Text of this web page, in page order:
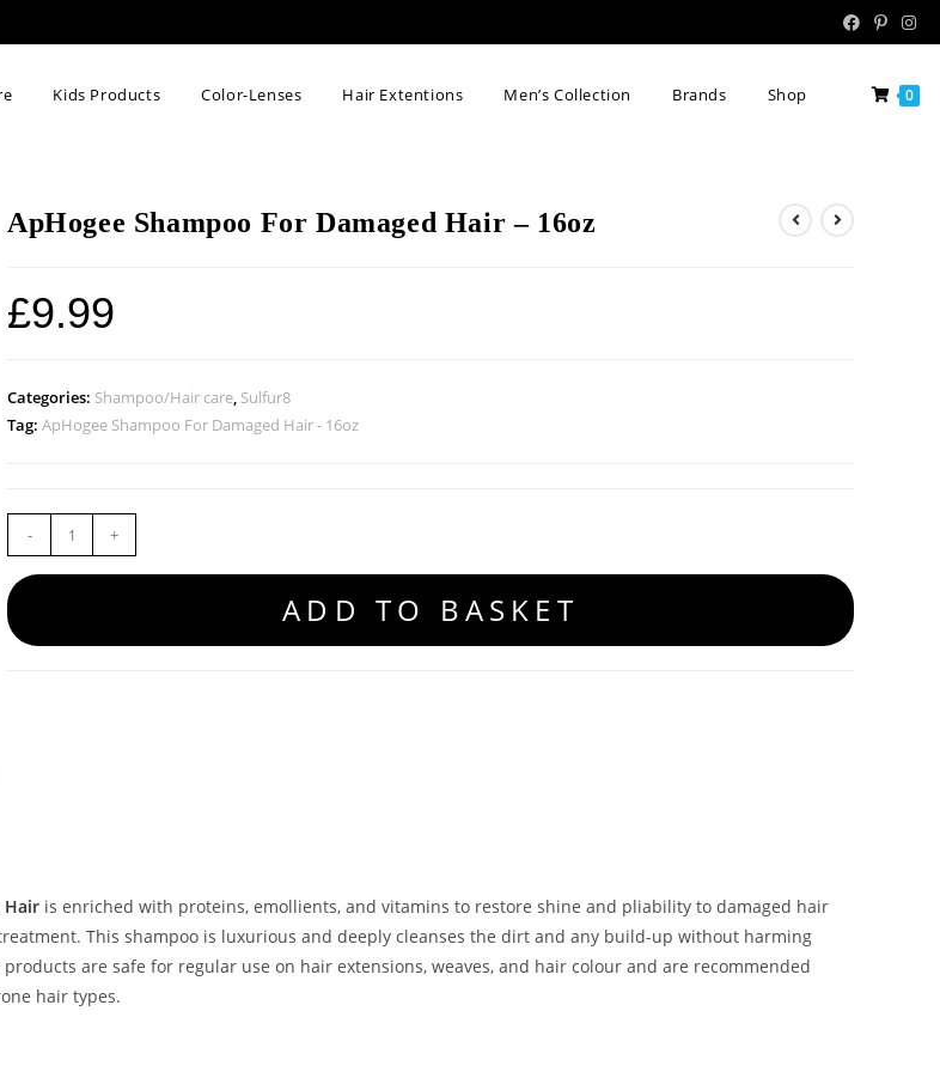
Kids Products Color-Lenses Hair Extentions Men’s Collection Brands Shop 0
ApHogee Shampoo For Damaged Hair – 16oz
£9.99
Categories: Shampoo/Hair care, Sulfur8
Tag: ApHogee Shampoo For Damaged Hair - 16oz
- +
ADD TO BASKET
Hair is enriched with proteins, emollients, and vitamins to restore shine and pliability to damaged hair
This shampoo is luxurious and deeply cleanses the dirt and any build-up without harming
are safe for regular use on hair extensions, weaves, and hair colour and are recommended
hair types.